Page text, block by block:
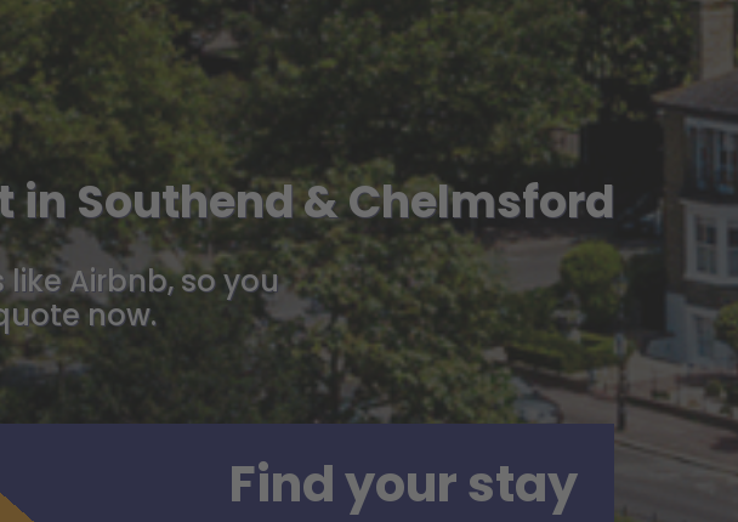
Southend & Chelmsford
Airbnb, so you
now.
Find your stay